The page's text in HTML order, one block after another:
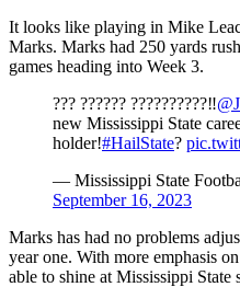
It looks like playing in Mike
Marks. Marks had 250 yards
games heading into Week 3.
??? ?????? ??????????‼️
new Mississippi State
holder!#HailState?
— Mississippi State
September 16, 2023
Marks has had no problems
year one. With more emphasis
able to shine at Mississippi State